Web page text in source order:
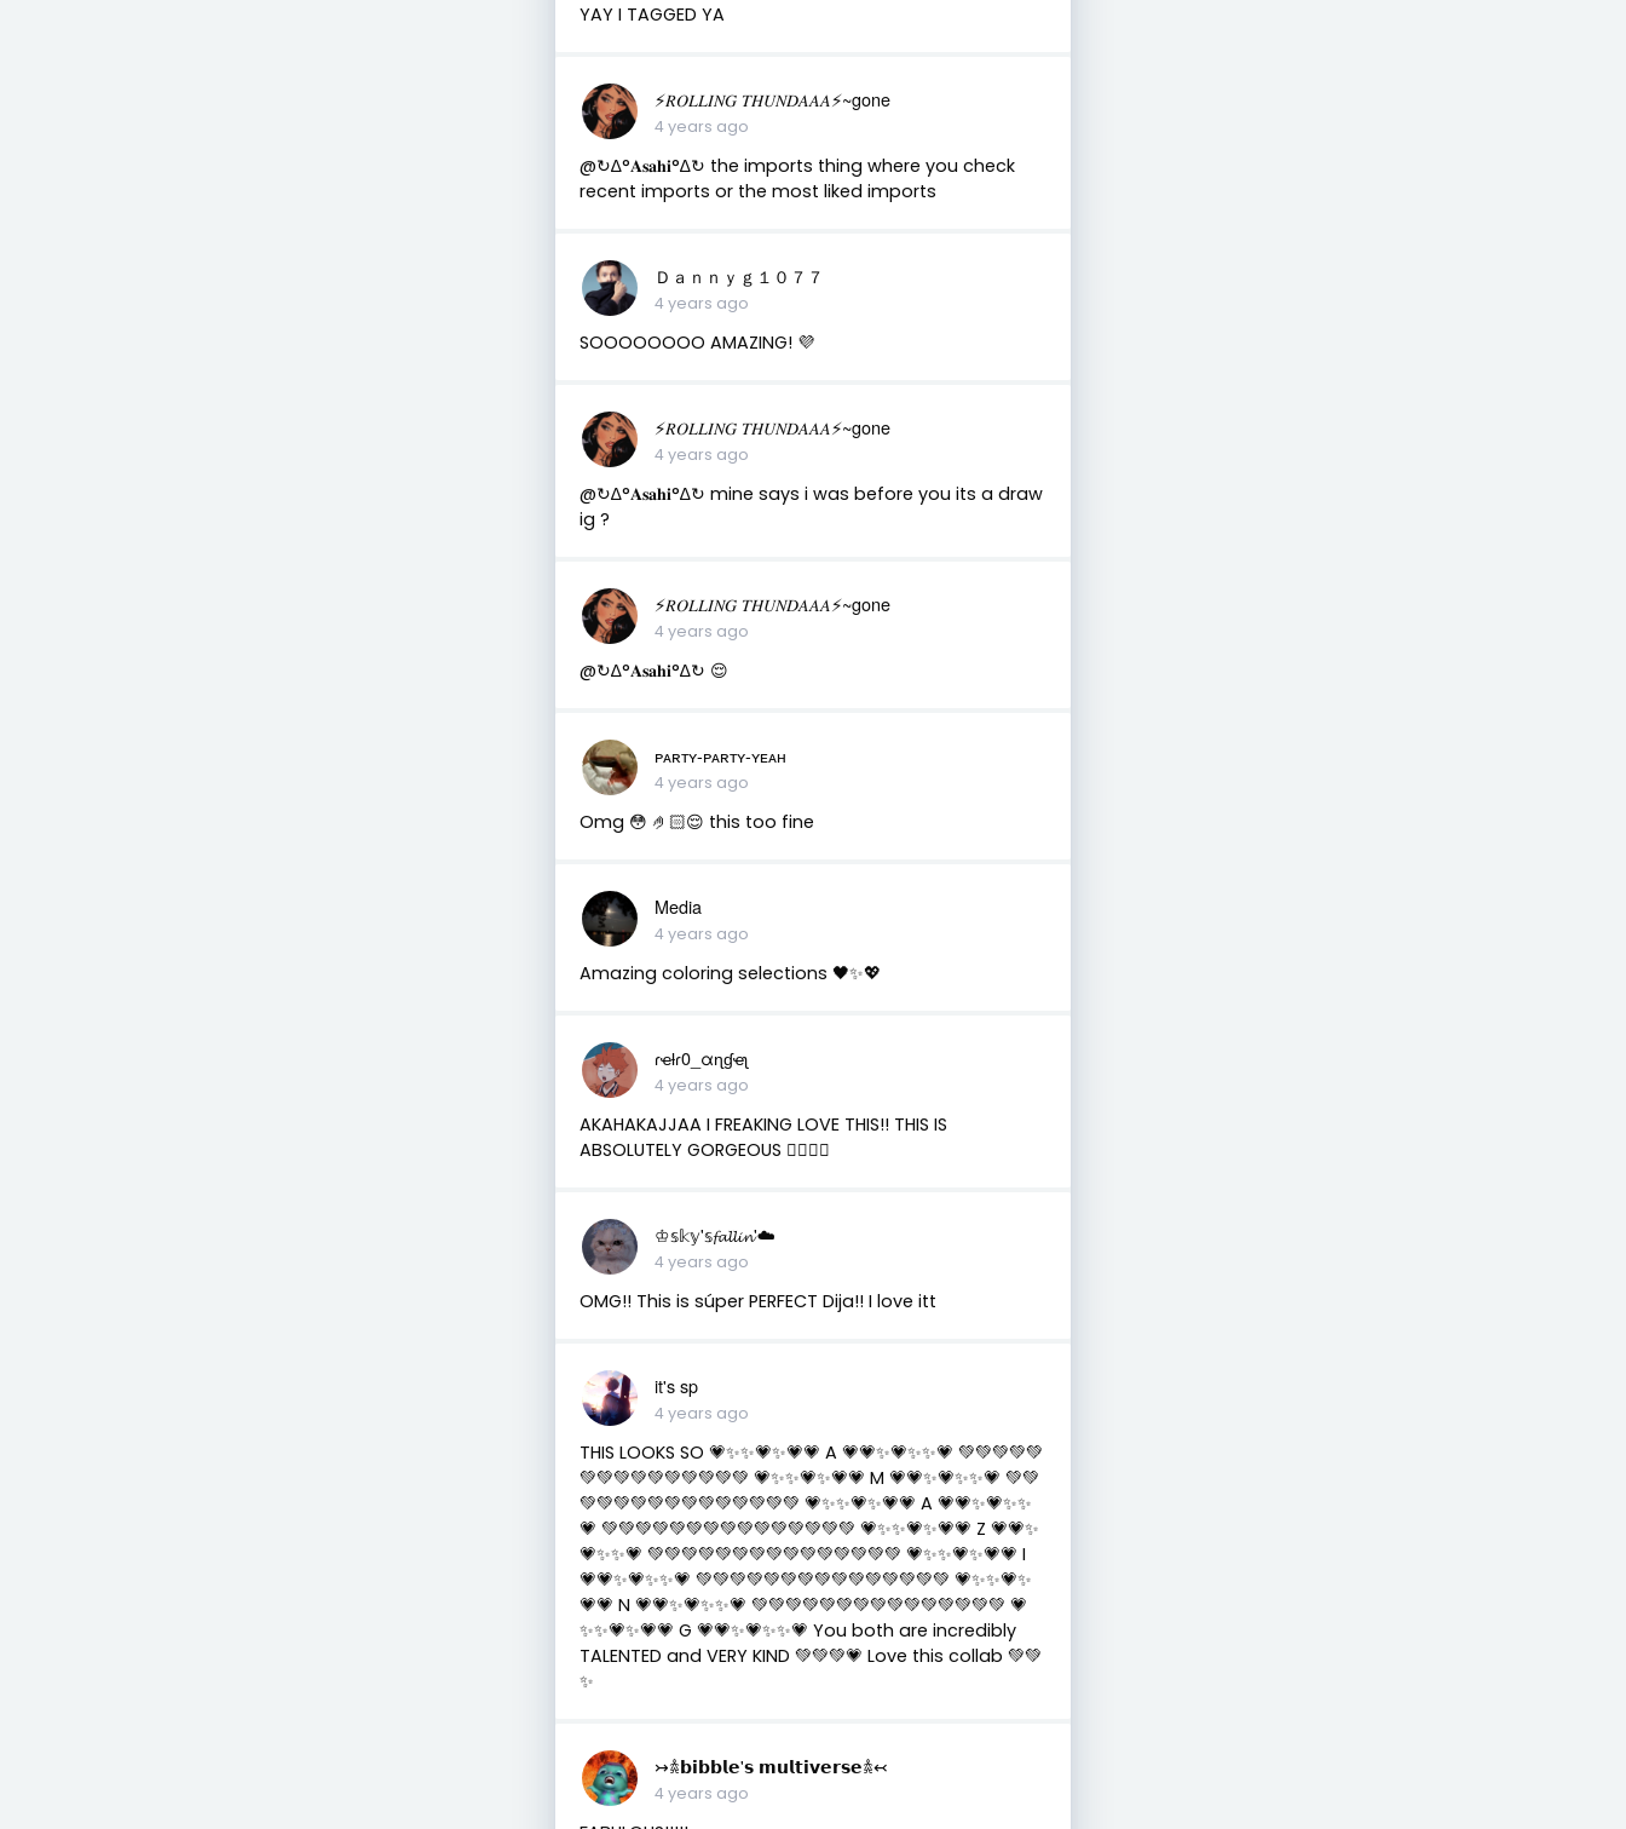
YAY I TAGGED YA
⚡️𝑅𝑂𝐿𝐿𝐼𝑁𝐺 𝑇𝐻𝑈𝑁𝐷𝐴𝐴𝐴⚡️~gone
4 years ago
@↻ ∆°𝐀𝐬𝐚𝐡𝐢°∆↻ the imports thing where you check
recent imports or the most liked imports
Ｄａｎｎｙｇ１０７７
4 years ago
SOOOOOOOO AMAZING! 💜
⚡️𝑅𝑂𝐿𝐿𝐼𝑁𝐺 𝑇𝐻𝑈𝑁𝐷𝐴𝐴𝐴⚡️~gone
4 years ago
@↻ ∆°𝐀𝐬𝐚𝐡𝐢°∆↻ mine says i was before you its a draw
ig ?
⚡️𝑅𝑂𝐿𝐿𝐼𝑁𝐺 𝑇𝐻𝑈𝑁𝐷𝐴𝐴𝐴⚡️~gone
4 years ago
@↻ ∆°𝐀𝐬𝐚𝐡𝐢°∆↻ 😌
ᴘᴀʀᴛʏ-ᴘᴀʀᴛʏ-ʏᴇᴀʜ
4 years ago
Omg 😳 🤌🏻😌 this too fine
Media
4 years ago
Amazing coloring selections 🖤✨💖
ɾҽƚɾ0_αɳɠҽʅ
4 years ago
AKAHAKAJJAA I FREAKING LOVE THIS!! THIS IS
ABSOLUTELY GORGEOUS ✋🏼😫💗
♔𝕤𝕜𝕪'𝕤𝓯𝓪𝓵𝓵𝓲𝓷'☁️
4 years ago
OMG!! This is súper PERFECT Dija!! I love itt
it's sp
4 years ago
THIS LOOKS SO 💗✨✨💗✨💗💗 A 💗💗✨💗✨✨💗 💚💚💚💚💚
💚💚💚💚💚💚💚💚💚💚 💗✨✨💗✨💗💗 M 💗💗✨💗✨✨💗 💚💚
💚💚💚💚💚💚💚💚💚💚💚💚💚 💗✨✨💗✨💗💗 A 💗💗✨💗✨✨
💗 💚💚💚💚💚💚💚💚💚💚💚💚💚💚💚 💗✨✨💗✨💗💗 Z 💗💗✨
💗✨✨💗 💚💚💚💚💚💚💚💚💚💚💚💚💚💚💚 💗✨✨💗✨💗💗 I
💗💗✨💗✨✨💗 💚💚💚💚💚💚💚💚💚💚💚💚💚💚💚 💗✨✨💗✨
💗💗 N 💗💗✨💗✨✨💗 💚💚💚💚💚💚💚💚💚💚💚💚💚💚💚 💗
✨✨💗✨💗💗 G 💗💗✨💗✨✨💗 You both are incredibly
TALENTED and VERY KIND 💚💚💚💗 Love this collab 💚💚
✨
↣𖠋𝗯𝗶𝗯𝗯𝗹𝗲'𝘀 𝗺𝘂𝗹𝘁𝗶𝘃𝗲𝗿𝘀𝗲𖠋↢
4 years ago